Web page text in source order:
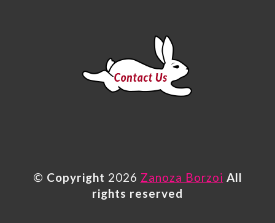
© Copyright 2026 Zanoza Borzoi All
rights reserved